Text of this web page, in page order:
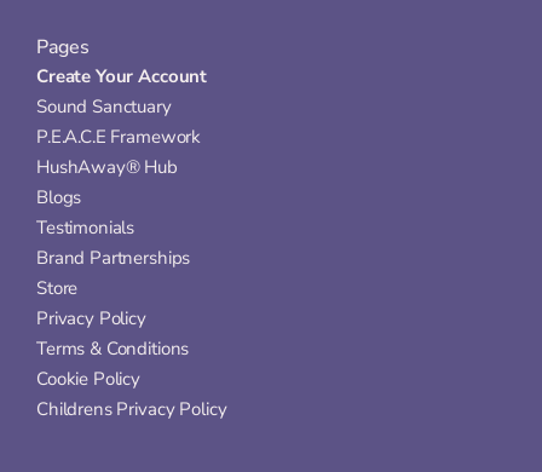
Pages
Create Your Account
Sound Sanctuary
P.E.A.C.E Framework
HushAway® Hub
Blogs
Testimonials
Brand Partnerships
Store
Privacy Policy
Terms & Conditions
Cookie Policy
Childrens Privacy Policy